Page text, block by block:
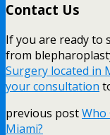
Contact Us
If you are ready to
from
Surgery located in
your consultation
previous postWho
Miami?